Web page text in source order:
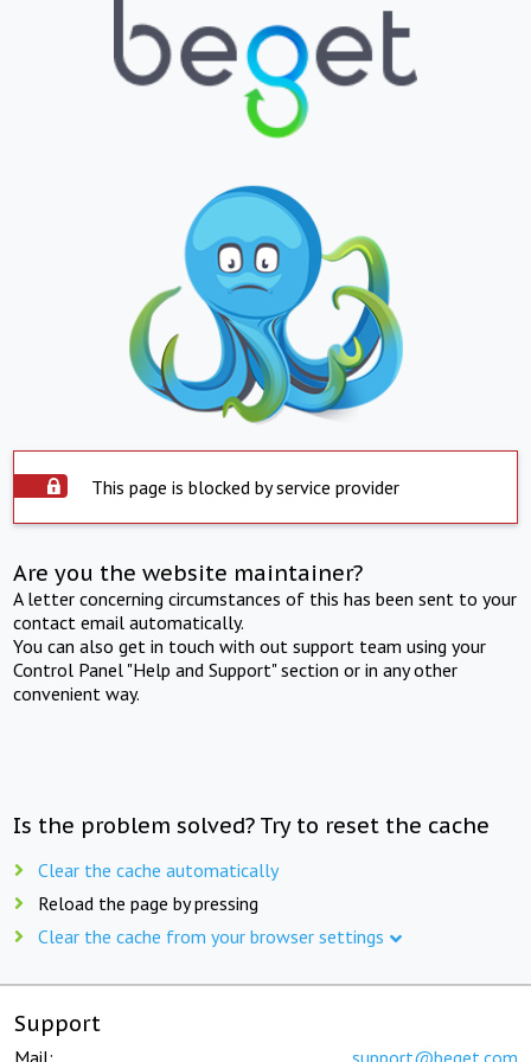
This page is blocked by service provider
Are you the website maintainer?
A letter concerning circumstances of this has been sent to your
contact email automatically.
You can also get in touch with out support team using your
Control Panel "Help and Support" section or in any other
convenient way.
Is the problem solved? Try to reset the cache
Clear the cache automatically
Reload the page by pressing
Clear the cache from your browser settings
Support
Mail: support@beget.com